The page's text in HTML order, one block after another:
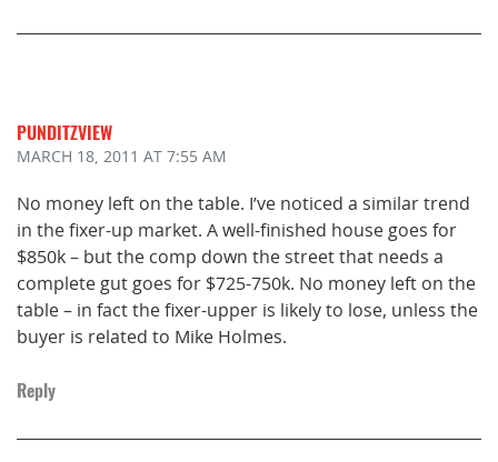
PUNDITZVIEW
MARCH 18, 2011 AT 7:55 AM
No money left on the table. I’ve noticed a similar trend
in the fixer-up market. A well-finished house goes for
$850k – but the comp down the street that needs a
complete gut goes for $725-750k. No money left on the
table – in fact the fixer-upper is likely to lose, unless the
buyer is related to Mike Holmes.
Reply